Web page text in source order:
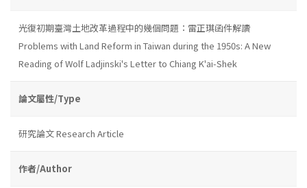
光復初期臺灣土地改革過程中的幾個問題：雷正琪函件解讀
Problems with Land Reform in Taiwan during the 1950s: A New
Reading of Wolf Ladjinski's Letter to Chiang K'ai-Shek
論文屬性/Type
研究論文 Research Article
作者/Author